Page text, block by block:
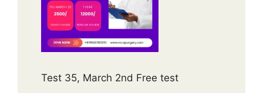
Test 35, March 2nd Free test